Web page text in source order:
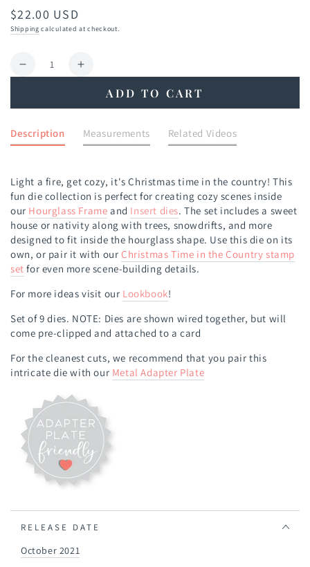
Regular
price
$22.00 USD
Shipping calculated at checkout.
Quantity
Decrease
Time
in
Die
Increase
Time
in
Die
ADD TO CART
Description
Light a fire, get cozy, it's Christmas time in the country! This
fun die collection is perfect for creating cozy scenes inside
our Hourglass Frame and Insert dies. The set includes a sweet
house or nativity along with trees, snowdrifts, and more
designed to fit inside the hourglass shape. Use this die on its
own, or pair it with ourChristmas Time in theCountry stamp
set for even more scene-building details.
For more ideas visit our Lookbook!
Set of 9 dies. NOTE: Dies are shown wired together, but will
come pre-clipped and attached to a card
For the cleanest cuts, we recommend that you pair this
intricate die with our Metal Adapter Plate
Measurements Related Videos
RELEASE DATE
October 2021